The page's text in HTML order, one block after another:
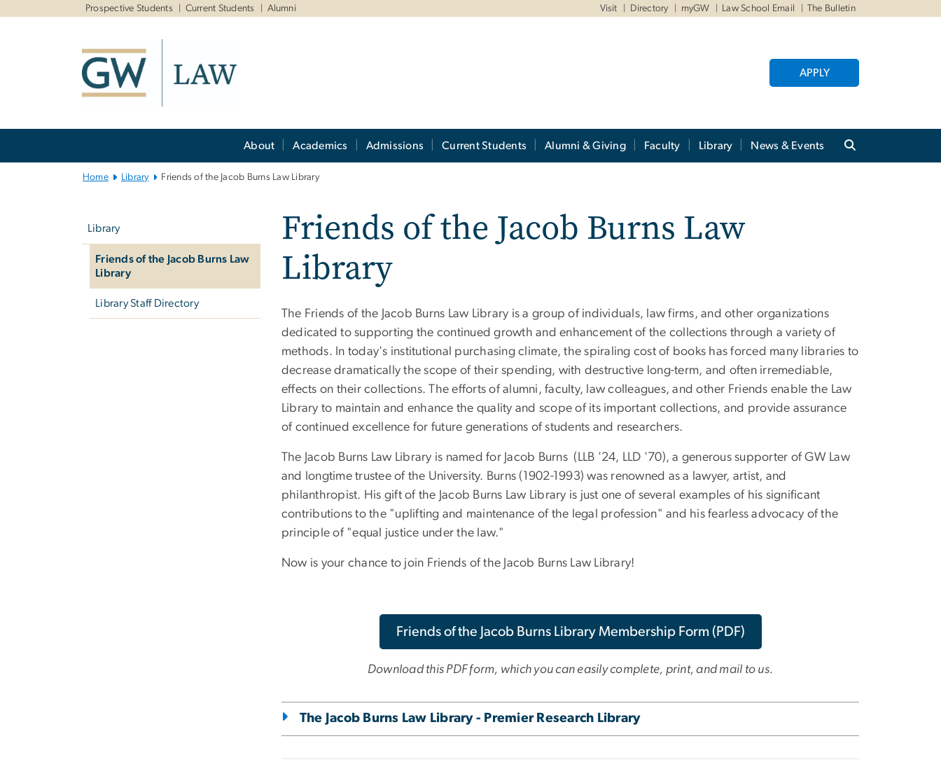
Prospective Students Current Students Alumni Visit Directory myGW Law School Email The Bulletin
APPLY
About Academics Admissions Current Students Alumni & Giving Faculty Library News & Events
Home Library Friends of the Jacob Burns Law Library
Library
Friends of the Jacob Burns Law
Library
Library Staff Directory
Friends of the Jacob Burns Law
Library
The Friends of the Jacob Burns Law Library is a group of individuals, law firms, and other organizations
dedicated to supporting the continued growth and enhancement of the collections through a variety of
methods. In today's institutional purchasing climate, the spiraling cost of books has forced many libraries to
decrease dramatically the scope of their spending, with destructive long-term, and often irremediable,
effects on their collections. The efforts of alumni, faculty, law colleagues, and other Friends enable the Law
Library to maintain and enhance the quality and scope of its important collections, and provide assurance
of continued excellence for future generations of students and researchers.
The Jacob Burns Law Library is named for Jacob Burns (LLB '24, LLD '70), a generous supporter of GW Law
and longtime trustee of the University. Burns (1902-1993) was renowned as a lawyer, artist, and
philanthropist. His gift of the Jacob Burns Law Library is just one of several examples of his significant
contributions to the "uplifting and maintenance of the legal profession" and his fearless advocacy of the
principle of "equal justice under the law."
Now is your chance to join Friends of the Jacob Burns Law Library!
Friends of the Jacob Burns Library Membership Form (PDF)
Download this PDF form, which you can easily complete, print, and mail to us.
The Jacob Burns Law Library - Premier Research Library